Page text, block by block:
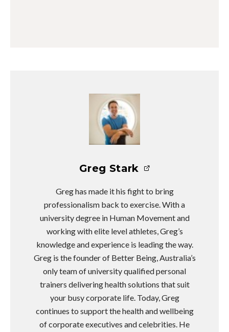
Greg Stark
Greg has made it his fight to bring
professionalism back to exercise. With a
university degree in Human Movement and
working with elite level athletes, Greg’s
knowledge and experience is leading the way.
Greg is the founder of Better Being, Australia’s
only team of university qualified personal
trainers delivering health solutions that suit
your busy corporate life. Today, Greg
continues to support the health and wellbeing
of corporate executives and celebrities. He